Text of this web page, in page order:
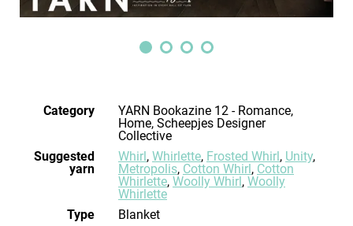
Category
YARN Bookazine 12 - Romance,
Home, Scheepjes Designer
Collective
Suggested
yarn
Whirl, Whirlette, Frosted Whirl, Unity,
Metropolis, Cotton Whirl, Cotton
Whirlette, Woolly Whirl, Woolly
Whirlette
Type
Blanket